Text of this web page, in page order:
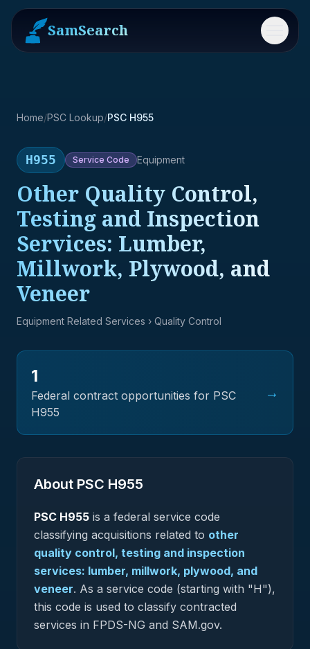
SamSearch Menu
Home/PSC Lookup/PSC H955
H955 Service Code Equipment
Other Quality Control,
Testing and Inspection
Services: Lumber,
Millwork, Plywood, and
Veneer
Equipment Related Services › Quality Control
1
Federal contract opportunities for PSC
H955
→
About PSC H955
PSC H955 is a federal service code
classifying acquisitions related to other
quality control, testing and inspection
services: lumber, millwork, plywood, and
veneer. As a service code (starting with "H"),
this code is used to classify contracted
services in FPDS-NG and SAM.gov.